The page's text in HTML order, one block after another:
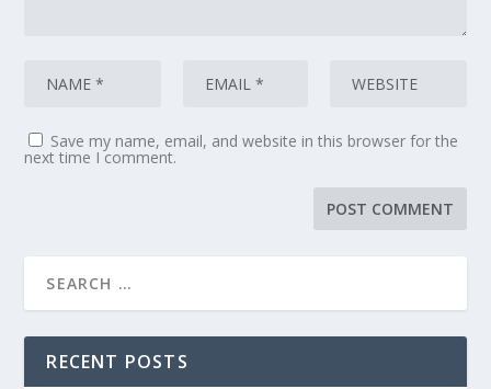
Save my name, email, and website in this browser for the
next time I comment.
RECENT POSTS